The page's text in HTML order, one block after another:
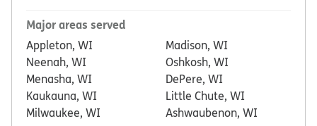
Major areas served
Appleton, WI
Neenah, WI
Menasha, WI
Kaukauna, WI
Milwaukee, WI
Madison, WI
Oshkosh, WI
DePere, WI
Little Chute, WI
Ashwaubenon, WI